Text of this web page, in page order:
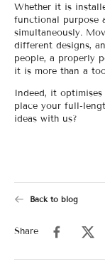
Whether it is
functional purpose
simultaneously.
different designs,
people, a properly
it is more than a
Indeed, it
place your full-
ideas with us?
Back to blog
Share